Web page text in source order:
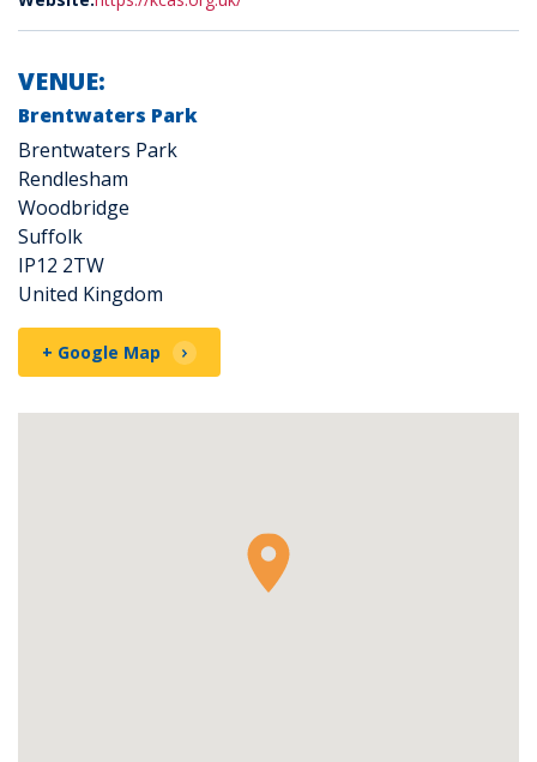
VENUE:
Brentwaters Park
Brentwaters Park
Rendlesham
Woodbridge
Suffolk
IP12 2TW
United Kingdom
+ Google Map